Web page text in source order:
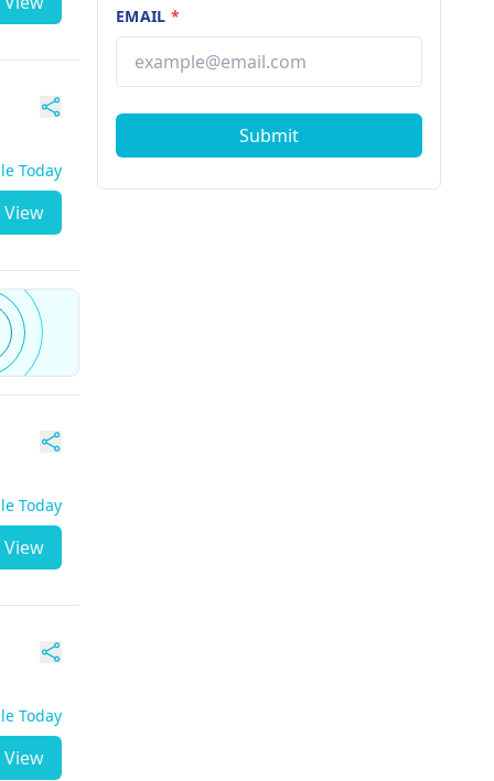
Today
View
Today
View
Today
View
EMAIL*
Submit